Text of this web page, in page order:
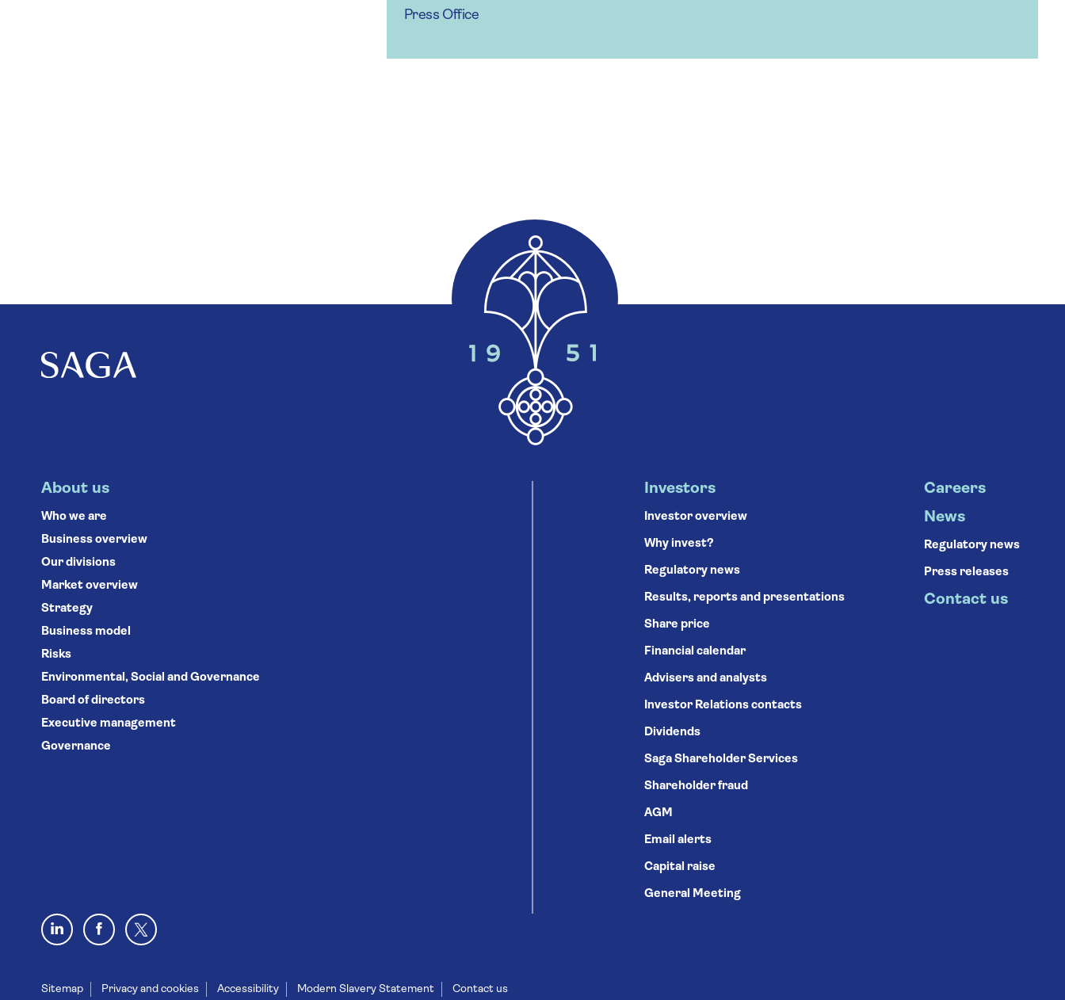
Press Office
About us
Who we are
Business overview
Our divisions
Market overview
Strategy
Business model
Risks
Environmental, Social and Governance
Board of directors
Executive management
Governance
Investors
Investor overview
Why invest?
Regulatory news
Results, reports and presentations
Share price
Financial calendar
Advisers and analysts
Investor Relations contacts
Dividends
Saga Shareholder Services
Shareholder fraud
AGM
Email alerts
Capital raise
General Meeting
Careers
News
Regulatory news
Press releases
Contact us
Sitemap Privacy and cookies Accessibility Modern Slavery Statement Contact us